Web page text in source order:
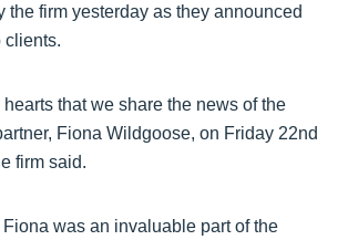
the firm yesterday as they announced
clients.
that we share the news of the
Fiona Wildgoose, on Friday 22nd
firm said.
was an invaluable part of the